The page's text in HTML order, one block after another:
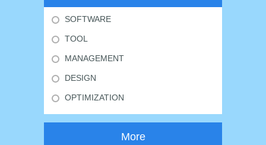
SOFTWARE
TOOL
MANAGEMENT
DESIGN
OPTIMIZATION
More